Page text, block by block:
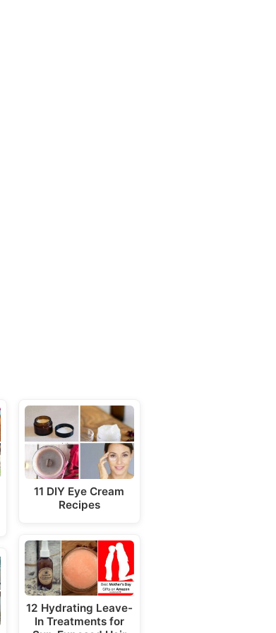
11 DIY Eye Cream
Recipes
12 Hydrating Leave-
In Treatments for